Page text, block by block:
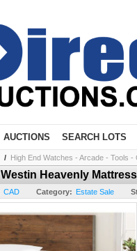
AUCTIONS SEARCH LOTS
/ High End Watches - Arcade - Tools -
Westin Heavenly
CAD Category: Estate Sale